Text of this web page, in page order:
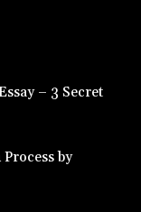
– 3 Secret
by